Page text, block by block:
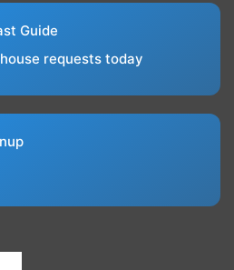
Guide
requests today